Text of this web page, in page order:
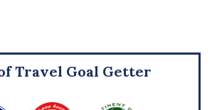
Travel Goal Getter